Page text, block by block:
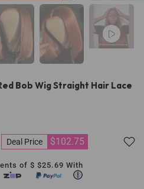
Bob Wig Straight Hair Lace
Deal Price $102.75
of $ $25.69 With